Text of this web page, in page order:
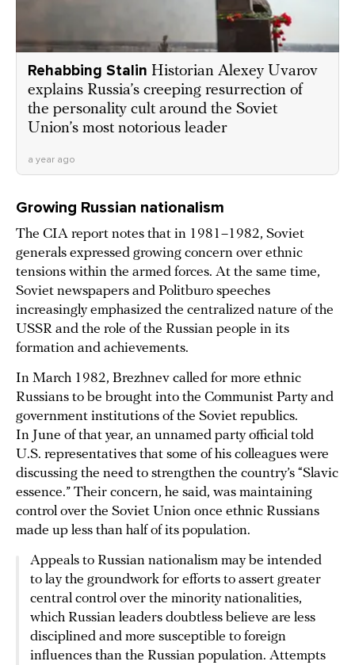
Rehabbing Stalin Historian Alexey Uvarov
explains Russia’s creeping resurrection of
the personality cult around the Soviet
Union’s most notorious leader
a year ago
Growing Russian nationalism
The CIA report notes that in 1981–1982, Soviet
generals expressed growing concern over ethnic
tensions within the armed forces. At the same time,
Soviet newspapers and Politburo speeches
increasingly emphasized the centralized nature of the
USSR and the role of the Russian people in its
formation and achievements.
In March 1982, Brezhnev called for more ethnic
Russians to be brought into the Communist Party and
government institutions of the Soviet republics.
In June of that year, an unnamed party official told
U.S. representatives that some of his colleagues were
discussing the need to strengthen the country’s “Slavic
essence.” Their concern, he said, was maintaining
control over the Soviet Union once ethnic Russians
made up less than half of its population.
Appeals to Russian nationalism may be intended
to lay the groundwork for efforts to assert greater
central control over the minority nationalities,
which Russian leaders doubtless believe are less
disciplined and more susceptible to foreign
influences than the Russian population. Attempts